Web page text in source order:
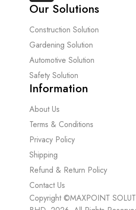
Our Solutions
Construction Solution
Gardening Solution
Automotive Solution
Safety Solution
Information
About Us
Terms & Conditions
Privacy Policy
Shipping
Refund & Return Policy
Contact Us
Copyright ©MAXPOINT